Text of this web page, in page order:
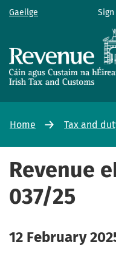
Gaeilge
Home Tax and
Revenue
037/25
12 February